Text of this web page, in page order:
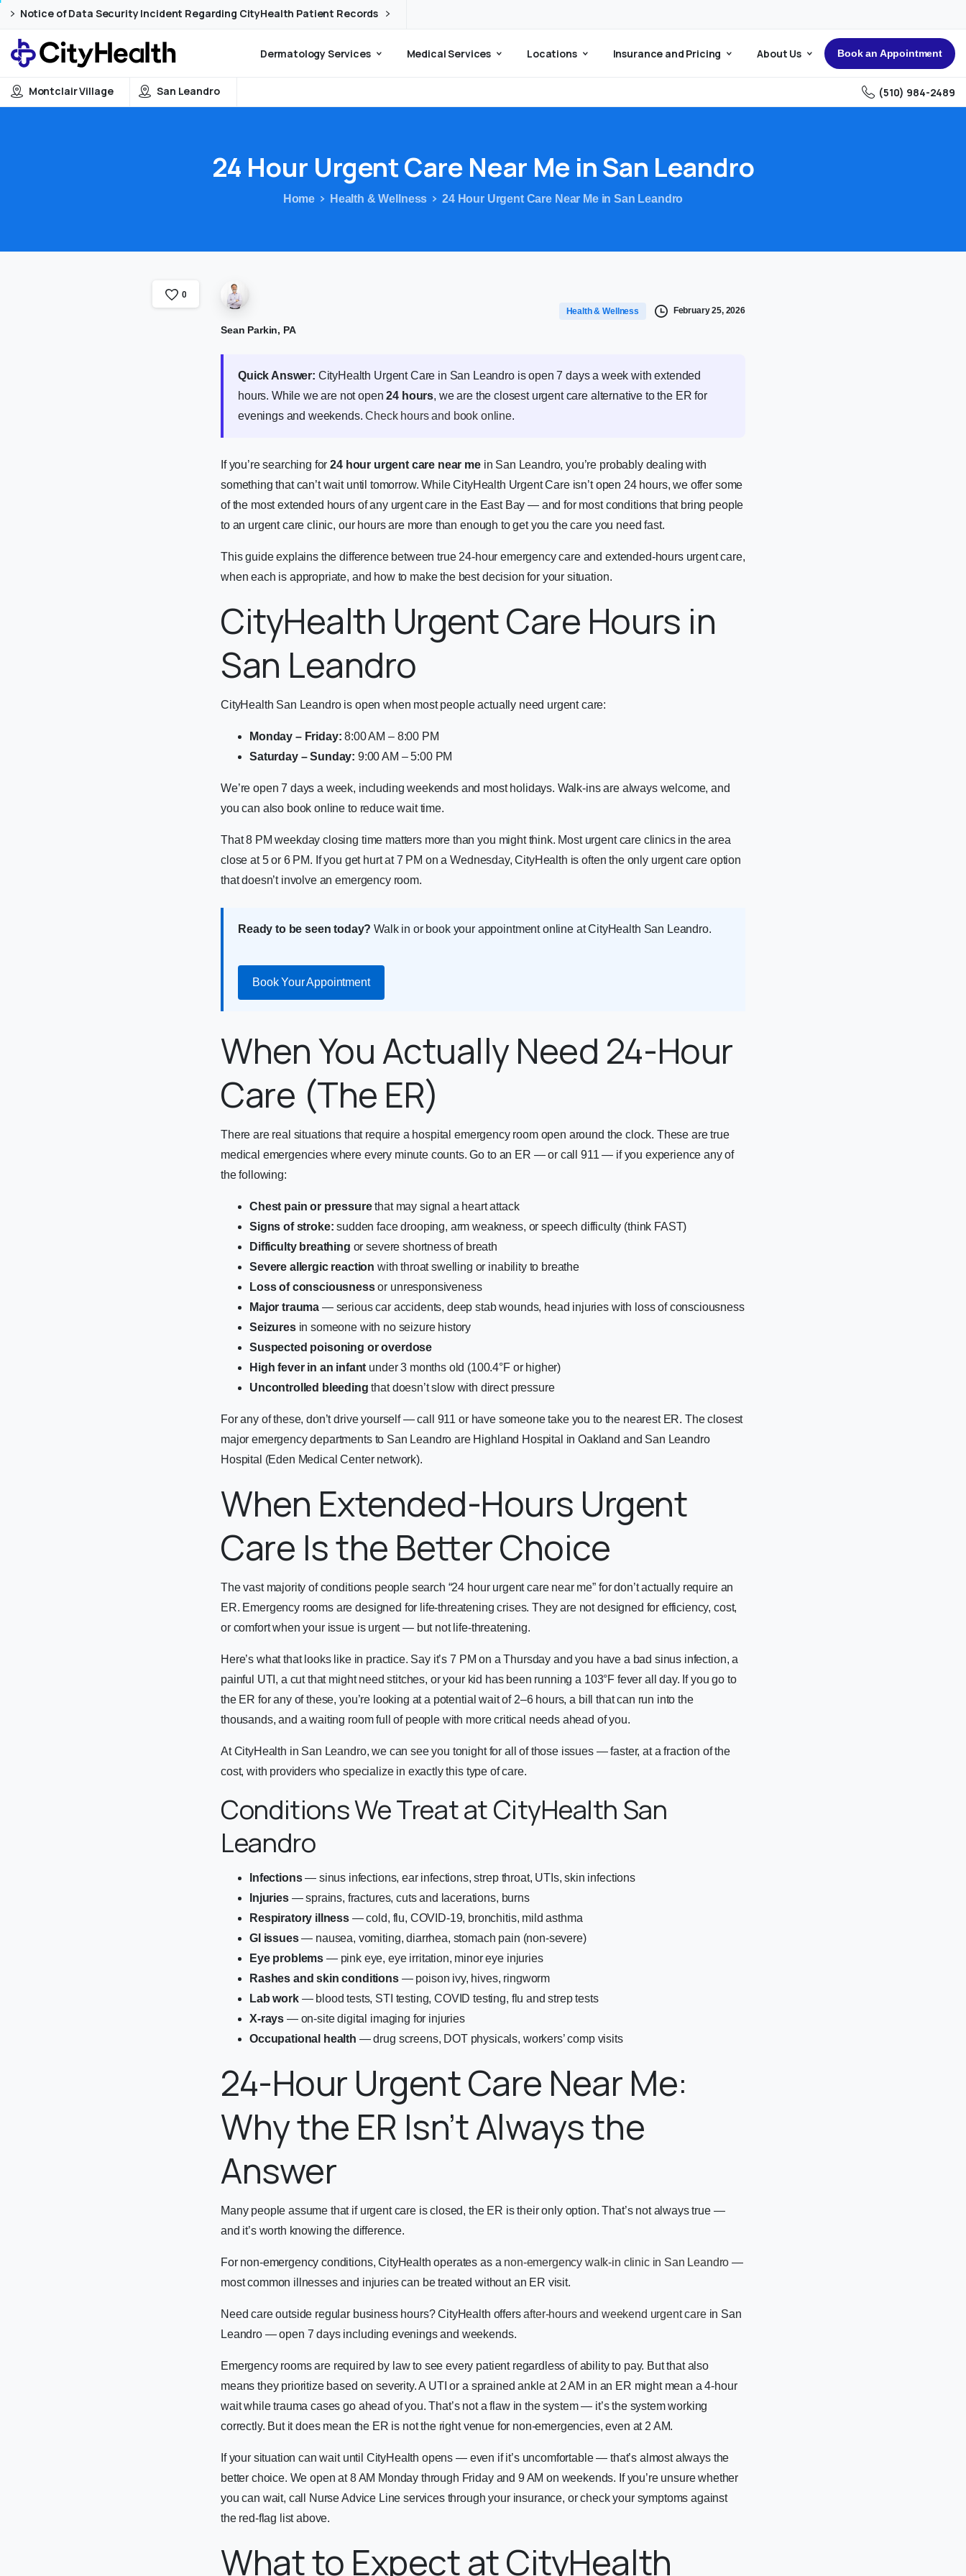
Skip
Content
Skip
navigation
Notice of Data Security Incident Regarding CityHealth Patient Records
Dermatology Services Medical Services Locations Insurance and Pricing About Us Book an Appointment
Montclair Village San Leandro (510) 984-2489
24 Hour UrgentCare Near Me inSan Leandro
Home Health & Wellness 24 Hour Urgent Care Near Me in San Leandro
0
Sean Parkin, PA
Health & Wellness February 25, 2026
Quick Answer: CityHealth Urgent Care in San Leandro is open 7 days a week with extended
hours. While we are not open24 hours, we are the closest urgent care alternative to the ER for
evenings and weekends.Check hours and book online.
If you’re searching for24 hour urgent care near mein San Leandro, you’re probably dealing with
something that can’t wait until tomorrow. While CityHealth Urgent Care isn’t open 24 hours, we offer some
of the most extended hours of any urgent care in the East Bay — and for most conditions that bring people
to an urgent care clinic, our hours are more than enough to get you the care you need fast.
This guide explains the difference between true 24-hour emergency care and extended-hours urgent care,
when each is appropriate, and how to make the best decision for your situation.
CityHealth Urgent Care Hours in
San Leandro
CityHealth San Leandro is open when most people actually need urgent care:
Monday – Friday: 8:00 AM – 8:00 PM
Saturday – Sunday: 9:00 AM – 5:00 PM
We’re open 7 days a week, including weekends and most holidays. Walk-ins are always welcome, and
you can also book online to reduce wait time.
That 8 PM weekday closing time matters more than you might think. Most urgent care clinics in the area
close at 5 or 6 PM. If you get hurt at 7 PM on a Wednesday, CityHealth is often the only urgent care option
that doesn’t involve an emergency room.
Ready to be seen today? Walk in or book your appointment online at CityHealth San Leandro.
Book Your Appointment
When You Actually Need 24-Hour
Care (The ER)
There are real situations that require a hospital emergency room open around the clock. These are true
medical emergencies where every minute counts. Go to an ER — or call 911 — if you experience any of
the following:
Chest pain or pressurethat may signal a heart attack
Signs of stroke: sudden face drooping, arm weakness, or speech difficulty (think FAST)
Difficulty breathing or severe shortness of breath
Severe allergic reaction with throat swelling or inability to breathe
Loss of consciousnessor unresponsiveness
Major trauma — serious car accidents, deep stab wounds, head injuries with loss of consciousness
Seizuresin someone with no seizure history
Suspected poisoning or overdose
High fever in an infant under 3 months old (100.4°F or higher)
Uncontrolled bleeding that doesn’t slow with direct pressure
For any of these, don’t drive yourself — call 911 or have someone take you to the nearest ER. The closest
major emergency departments to San Leandro are Highland Hospital in Oakland and San Leandro
Hospital (Eden Medical Center network).
When Extended-Hours Urgent
Care Is the Better Choice
The vast majority of conditions people search “24 hour urgent care near me” for don’t actually require an
ER. Emergency rooms are designed for life-threatening crises. They are not designed for efficiency, cost,
or comfort when your issue is urgent — but not life-threatening.
Here’s what that looks like in practice. Say it’s 7 PM on a Thursday and you have a bad sinus infection, a
painful UTI, a cut that might need stitches, or your kid has been running a 103°F fever all day. If you go to
the ER for any of these, you’re looking at a potential wait of 2–6 hours, a bill that can run into the
thousands, and a waiting room full of people with more critical needs ahead of you.
At CityHealth in San Leandro, we can see you tonight for all of those issues — faster, at a fraction of the
cost, with providers who specialize in exactly this type of care.
Conditions We Treat at CityHealth San
Leandro
Infections— sinus infections, ear infections, strep throat, UTIs, skin infections
Injuries— sprains, fractures, cuts and lacerations, burns
Respiratory illness— cold, flu, COVID-19, bronchitis, mild asthma
GI issues— nausea, vomiting, diarrhea, stomach pain (non-severe)
Eye problems — pink eye, eye irritation, minor eye injuries
Rashes and skin conditions— poison ivy, hives, ringworm
Lab work— blood tests, STI testing, COVID testing, flu and strep tests
X-rays — on-site digital imaging for injuries
Occupational health — drug screens, DOT physicals, workers’ comp visits
24-Hour Urgent Care Near Me:
Why the ER Isn’t Always the
Answer
Many people assume that if urgent care is closed, the ER is their only option. That’s not always true —
and it’s worth knowing the difference.
For non-emergency conditions, CityHealth operates as a non-emergency walk-in clinic in San Leandro —
most common illnesses and injuries can be treated without an ER visit.
Need care outside regular business hours? CityHealth offersafter-hours and weekend urgent carein San
Leandro — open 7 days including evenings and weekends.
Emergency rooms are required by law to see every patient regardless of ability to pay. But that also
means they prioritize based on severity. A UTI or a sprained ankle at 2 AM in an ER might mean a 4-hour
wait while trauma cases go ahead of you. That’s not a flaw in the system — it’s the system working
correctly. But it does mean the ER is not the right venue for non-emergencies, even at 2 AM.
If your situation can wait until CityHealth opens — even if it’s uncomfortable — that’s almost always the
better choice. We open at 8 AM Monday through Friday and 9 AM on weekends. If you’re unsure whether
you can wait, call Nurse Advice Line services through your insurance, or check your symptoms against
the red-flag list above.
What to Expect at CityHealth